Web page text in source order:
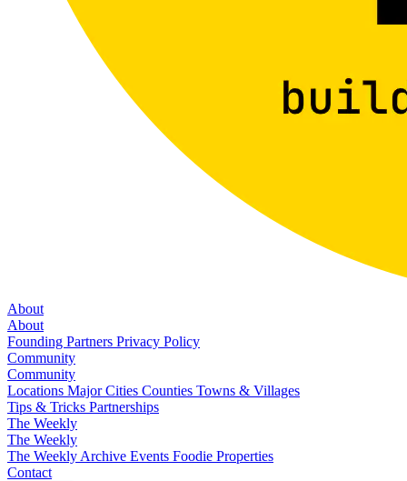
About
About
Founding Partners Privacy Policy
Community
Community
Locations Major Cities Counties Towns & Villages
Tips & Tricks Partnerships
The Weekly
The Weekly
The Weekly Archive Events Foodie Properties
Contact